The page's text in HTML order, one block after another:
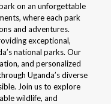
on an unforgettable
where each park
and adventures.
exceptional,
national parks. Our
and personalized
Uganda’s diverse
Join us to explore
wildlife, and